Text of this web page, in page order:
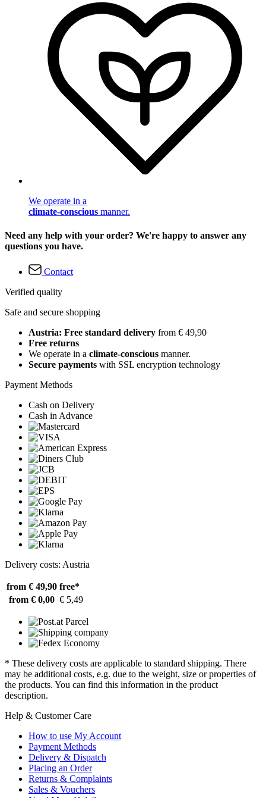
We operate in a
climate-conscious manner.
Need any help with your order? We're happy to answer any
questions you have.
Contact
Verified quality
Safe and secure shopping
Austria: Free standard delivery from € 49,90
Free returns
We operate in a climate-conscious manner.
Secure payments with SSL encryption technology
Payment Methods
Cash on Delivery
Cash in Advance
Delivery costs: Austria
from € 49,90 free*
from € 0,00 € 5,49
* These delivery costs are applicable to standard shipping. There
may be additional costs, e.g. due to the weight, size or properties of
the products. You can find this information in the product
description.
Help & Customer Care
How to use My Account
Payment Methods
Delivery & Dispatch
Placing an Order
Returns & Complaints
Sales & Vouchers